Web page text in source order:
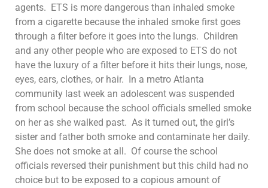
agents. ETS is more dangerous than inhaled smoke
from a cigarette because the inhaled smoke first goes
through a filter before it goes into the lungs. Children
and any other people who are exposed to ETS do not
have the luxury of a filter before it hits their lungs, nose,
eyes, ears, clothes, or hair. In a metro Atlanta
community last week an adolescent was suspended
from school because the school officials smelled smoke
on her as she walked past. As it turned out, the girl’s
sister and father both smoke and contaminate her daily.
She does not smoke at all. Of course the school
officials reversed their punishment but this child had no
choice but to be exposed to a copious amount of